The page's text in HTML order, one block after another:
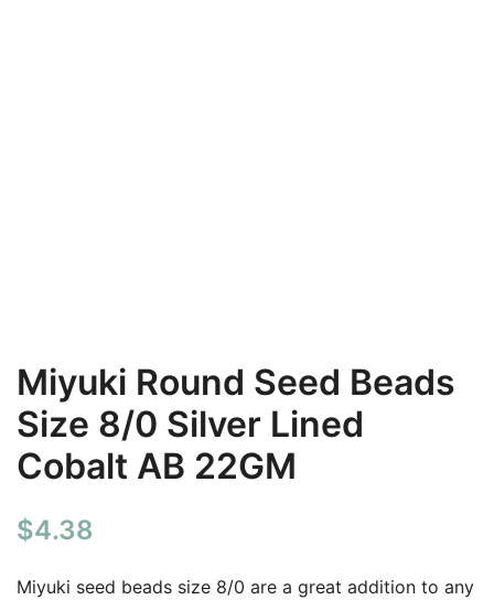
Miyuki Round Seed Beads
Size 8/0 Silver Lined
Cobalt AB 22GM
$4.38
Miyuki seed beads size 8/0 are a great addition to any